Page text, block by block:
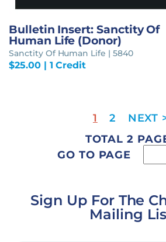
Bulletin Insert: Sanctity Of
Human Life (Donor)
Sanctity Of Human Life | 5840
$25.00| 1 Credit
1
2
TOTAL 2
GO TO PAGE
Sign Up For The
Mailing